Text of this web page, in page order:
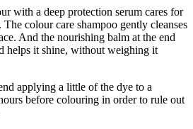
with a deep protection serum cares for
colour care shampoo gently cleanses
And the nourishing balm at the end
helps it shine, without weighing it
applying a little of the dye to a
before colouring in order to rule out